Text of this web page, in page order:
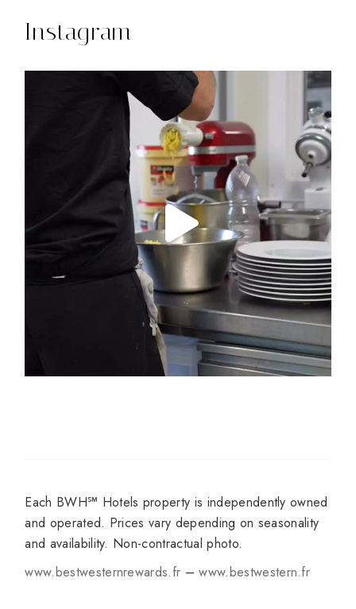
Instagram
14
Each BWH℠ Hotels property is independently owned
and operated. Prices vary depending on seasonality
and availability. Non-contractual photo.
www.bestwesternrewards.fr –www.bestwestern.fr